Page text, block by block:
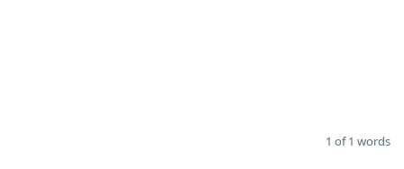
1 of 1 words